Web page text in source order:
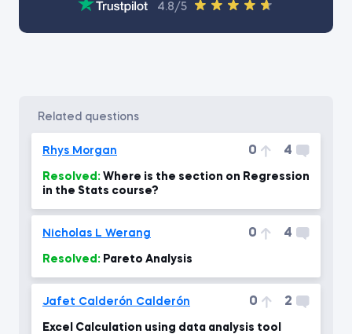
4.8/5
related questions
Rhys Morgan 0 4
Resolved:
in the Stats course?
Nicholas L Werang 0 4
Resolved: Pareto Analysis
Jafet Calderón Calderón 0 2
Excel Calculation using data analysis tool